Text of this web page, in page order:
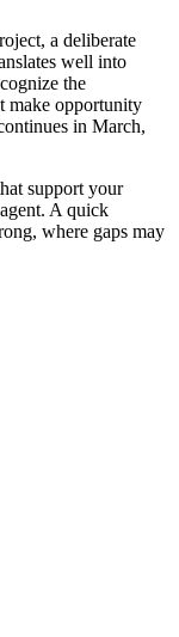
a deliberate
well into
the
make opportunity
in March,
support your
A quick
where gaps may